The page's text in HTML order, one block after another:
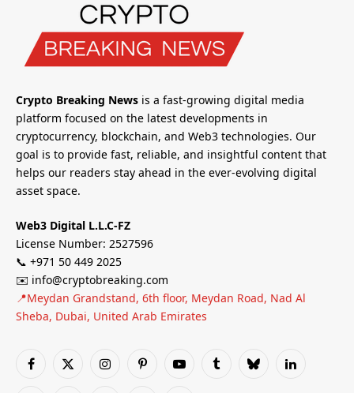
Crypto Breaking News is a fast-growing digital media
platform focused on the latest developments in
cryptocurrency, blockchain, and Web3 technologies. Our
goal is to provide fast, reliable, and insightful content that
helps our readers stay ahead in the ever-evolving digital
asset space.
Web3 Digital L.L.C-FZ
License Number: 2527596
📞 +971 50 449 2025
✉️ info@cryptobreaking.com
📍Meydan Grandstand, 6th floor, Meydan Road, Nad Al
Sheba, Dubai, United Arab Emirates
Facebook
X
InstagramPinterestYouTubeTumblrBlueskyLinkedIn